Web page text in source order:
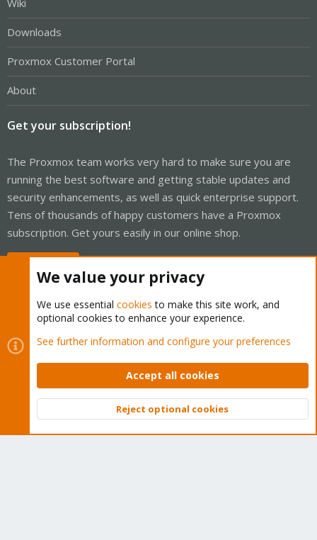
Wiki
Downloads
Proxmox Customer Portal
About
Get your subscription!
The Proxmox team works very hard to make sure you are
running the best software and getting stable updates and
security enhancements, as well as quick enterprise support.
Tens of thousands of happy customers have a Proxmox
subscription. Get yours easily in our online shop.
Cookies
Proxmox Support Forum - Light Mode
Contact us
Terms and rules Privacy policy Help Home
Community platform by XenForo © 2010-2026 XenForo Ltd.
Top
We value your privacy
We use essential cookies to make this site work, and
optional cookies to enhance your experience.
See further information and configure your preferences
Accept all cookies
Reject optional cookies